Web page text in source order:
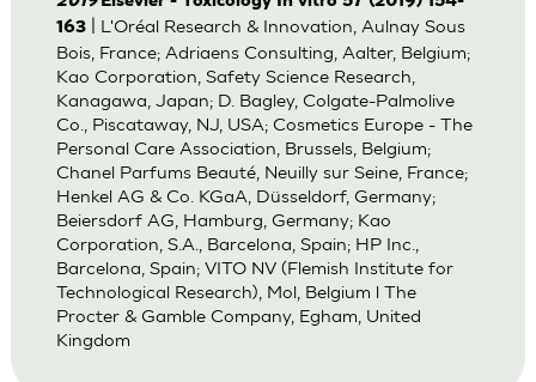
163| L'Oréal Research & Innovation, Aulnay Sous
Bois, France; Adriaens Consulting, Aalter, Belgium;
Kao Corporation, Safety Science Research,
Kanagawa, Japan; D. Bagley, Colgate-Palmolive
Co., Piscataway, NJ, USA; Cosmetics Europe - The
Personal Care Association, Brussels, Belgium;
Chanel Parfums Beauté, Neuilly sur Seine, France;
Henkel AG & Co. KGaA, Düsseldorf, Germany;
Beiersdorf AG, Hamburg, Germany; Kao
Corporation, S.A., Barcelona, Spain; HP Inc.,
Barcelona, Spain; VITO NV (Flemish Institute for
Technological Research), Mol, Belgium l The
Procter & Gamble Company, Egham, United
Kingdom